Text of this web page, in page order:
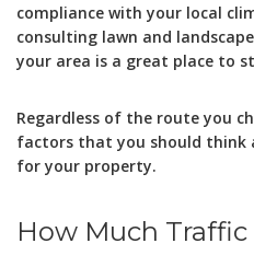
compliance with your local
consulting lawn and
your area is a great place to
Regardless of the route you
factors that you should think
for your property.
How Much